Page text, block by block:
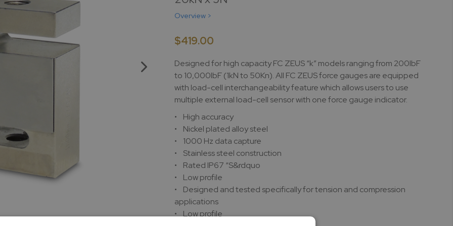
Overview >
$419.00
Designed for high capacity FC ZEUS “k” models ranging from 200lbF
to 10,000lbF (1kN to 50Kn). All FC ZEUS force gauges are equipped
with load-cell interchangeability feature which allows users to use
multiple external load-cell sensor with one force gauge indicator.
• High accuracy
• Nickel plated alloy steel
• 1000 Hz data capture
• Stainless steel construction
• Rated IP67 “S&rdquo
• Low profile
• Designed and tested specifically for tension and compression
applications
• Low profile